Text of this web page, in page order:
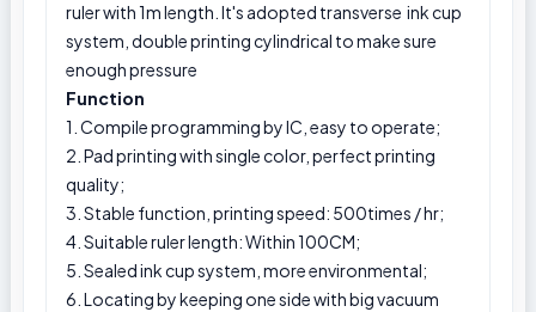
ruler with 1m length. It's adopted transverse ink cup
system, double printing cylindrical to make sure
enough pressure
Function
1. Compile programming by IC, easy to operate;
2. Pad printing with single color, perfect printing
quality;
3. Stable function, printing speed: 500times / hr;
4. Suitable ruler length: Within 100CM;
5. Sealed ink cup system, more environmental;
6. Locating by keeping one side with big vacuum